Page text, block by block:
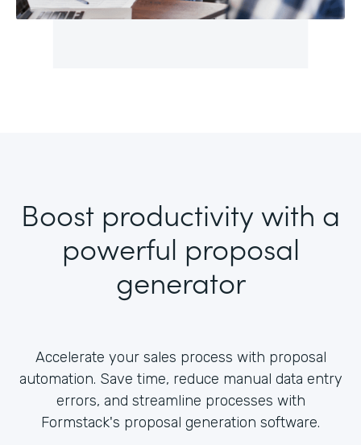
Boost productivity with a
powerful proposal
generator
Accelerate your sales process with proposal
automation. Save time, reduce manual data entry
errors, and streamline processes with
Formstack's proposal generation software.